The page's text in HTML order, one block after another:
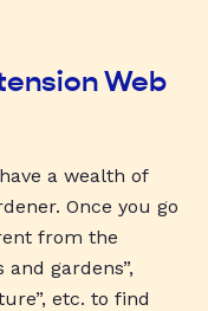
Web
a wealth of
Once you go
from the
gardens”,
etc. to find